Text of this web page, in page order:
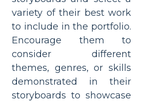
variety of their best work
to include in the portfolio.
Encourage them to
consider different
themes, genres, or skills
demonstrated in their
storyboards to showcase